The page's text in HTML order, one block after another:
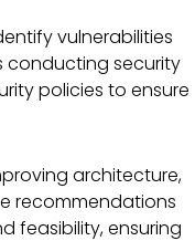
vulnerabilities
conducting security
policies to ensure
architecture,
recommendations
feasibility, ensuring